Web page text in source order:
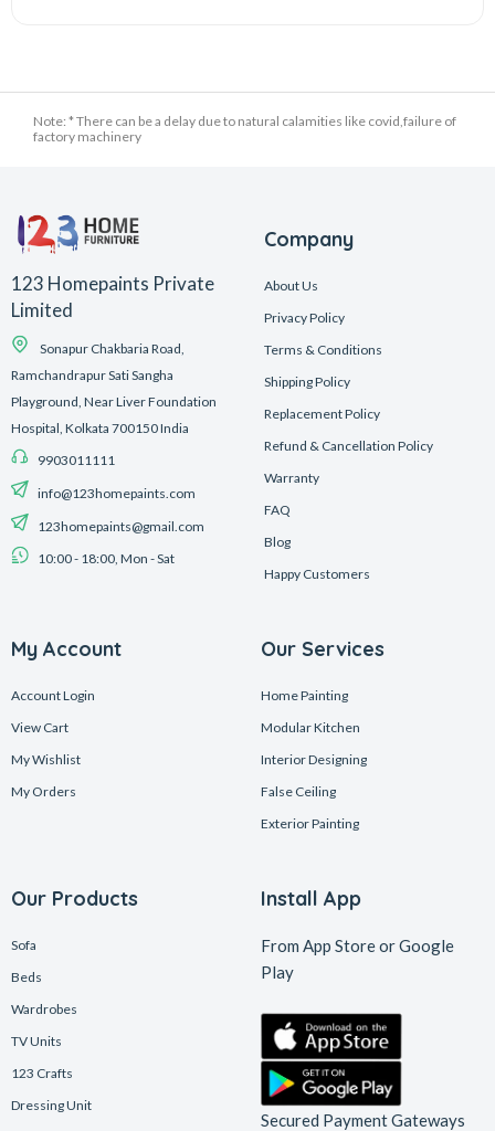
Note: * There can be a delay due to natural calamities like covid,failure of
factory machinery
123 Homepaints Private
Limited
Sonapur Chakbaria Road,
Ramchandrapur Sati Sangha
Playground, Near Liver Foundation
Hospital, Kolkata 700150 India
9903011111
info@123homepaints.com
123homepaints@gmail.com
10:00 - 18:00, Mon - Sat
Company
About Us
Privacy Policy
Terms & Conditions
Shipping Policy
Replacement Policy
Refund & Cancellation Policy
Warranty
FAQ
Blog
Happy Customers
My Account
Account Login
View Cart
My Wishlist
My Orders
Our Services
Home Painting
Modular Kitchen
Interior Designing
False Ceiling
Exterior Painting
Our Products
Sofa
Beds
Wardrobes
TV Units
123 Crafts
Dressing Unit
Install App
From App Store or Google
Play
Secured Payment Gateways